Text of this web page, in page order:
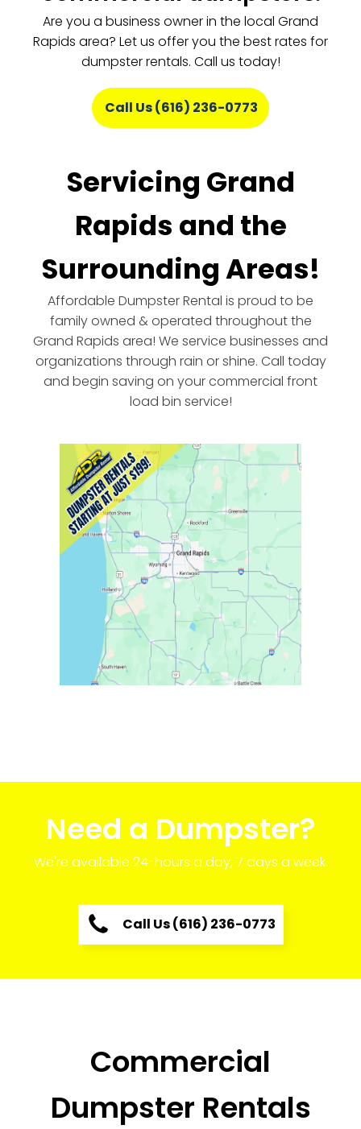
Are you a business owner in the local Grand
Rapids area? Let us offer you the best rates for
dumpster rentals. Call us today!
Call Us (616) 236-0773
Servicing Grand
Rapids and the
Surrounding Areas!
Affordable Dumpster Rental is proud to be
family owned & operated throughout the
Grand Rapids area! We service businesses and
organizations through rain or shine. Call today
and begin saving on your commercial front
load bin service!
Need a Dumpster?
We're available 24-hours a day, 7 days a week.
Call Us (616) 236-0773
Commercial
Dumpster Rentals